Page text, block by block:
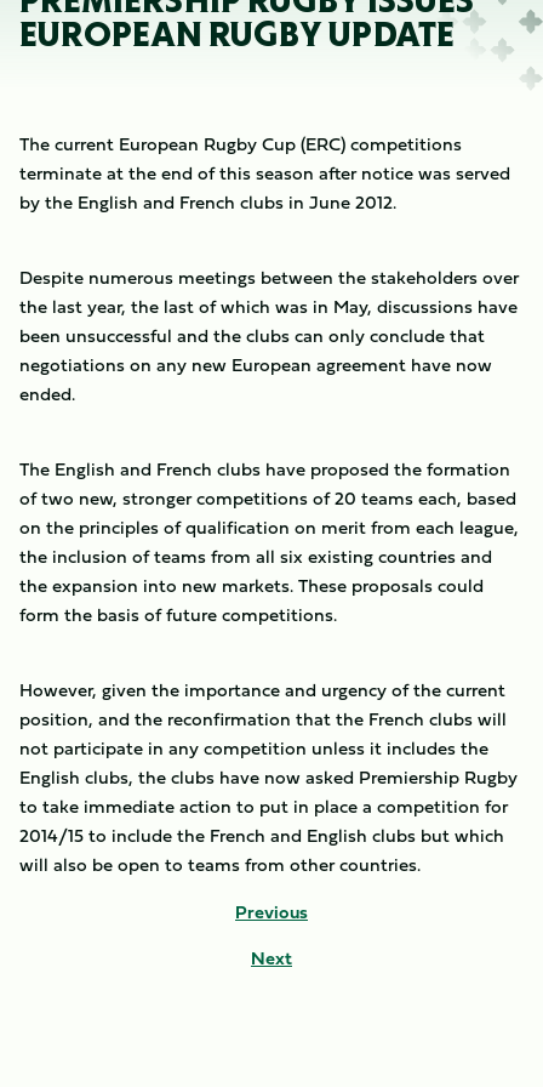
EUROPEAN RUGBY UPDATE
The current European Rugby Cup (ERC) competitions
terminate at the end of this season after notice was served
by the English and French clubs in June 2012.
Despite numerous meetings between the stakeholders over
the last year, the last of which was in May, discussions have
been unsuccessful and the clubs can only conclude that
negotiations on any new European agreement have now
ended.
The English and French clubs have proposed the formation
of two new, stronger competitions of 20 teams each, based
on the principles of qualification on merit from each league,
the inclusion of teams from all six existing countries and
the expansion into new markets. These proposals could
form the basis of future competitions.
However, given the importance and urgency of the current
position, and the reconfirmation that the French clubs will
not participate in any competition unless it includes the
English clubs, the clubs have now asked Premiership Rugby
to take immediate action to put in place a competition for
2014/15 to include the French and English clubs but which
will also be open to teams from other countries.
Previous
Next